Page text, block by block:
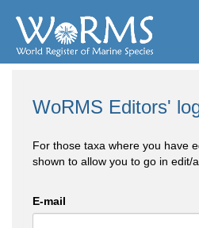
WoRMS Editors'
For those taxa where you have
shown to allow you to go in edit/
E-mail